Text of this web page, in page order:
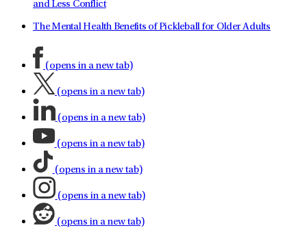
and Less Conflict
The Mental Health Benefits of Pickleball for Older Adults
(opens in a new tab)
(opens in a new tab)
(opens in a new tab)
(opens in a new tab)
(opens in a new tab)
(opens in a new tab)
(opens in a new tab)